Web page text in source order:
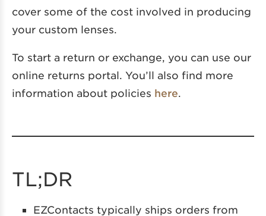
cover some of the cost involved in producing
your custom lenses.
To start a return or exchange, you can use our
online returns portal. You’ll also find more
information about policies here
TL;DR
EZContacts typically ships orders from